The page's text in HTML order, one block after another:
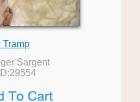
Tramp
Sargent